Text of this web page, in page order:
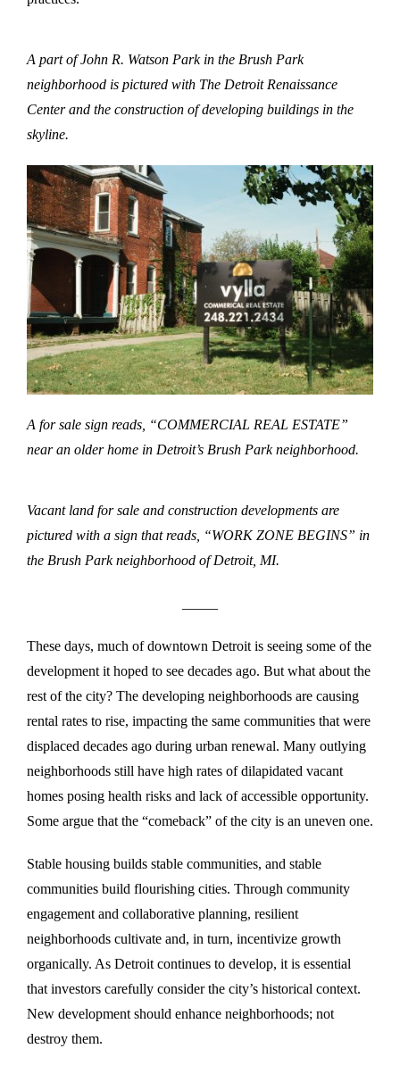
A part of John R. Watson Park in the Brush Park
neighborhood is pictured with The Detroit Renaissance
Center and the construction of developing buildings in the
skyline.
A for sale sign reads, “COMMERCIAL REAL ESTATE”
near an older home in Detroit’s Brush Park neighborhood.
Vacant land for sale and construction developments are
pictured with a sign that reads, “WORK ZONE BEGINS” in
the Brush Park neighborhood of Detroit, MI.
These days, much of downtown Detroit is seeing some of the
development it hoped to see decades ago. But what about the
rest of the city? The developing neighborhoods are causing
rental rates to rise, impacting the same communities that were
displaced decades ago during urban renewal. Many outlying
neighborhoods still have high rates of dilapidated vacant
homes posing health risks and lack of accessible opportunity.
Some argue that the “comeback” of the city is an uneven one.
Stable housing builds stable communities, and stable
communities build flourishing cities. Through community
engagement and collaborative planning, resilient
neighborhoods cultivate and, in turn, incentivize growth
organically. As Detroit continues to develop, it is essential
that investors carefully consider the city’s historical context.
New development should enhance neighborhoods; not
destroy them.